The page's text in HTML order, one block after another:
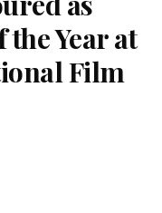
Year at
Film